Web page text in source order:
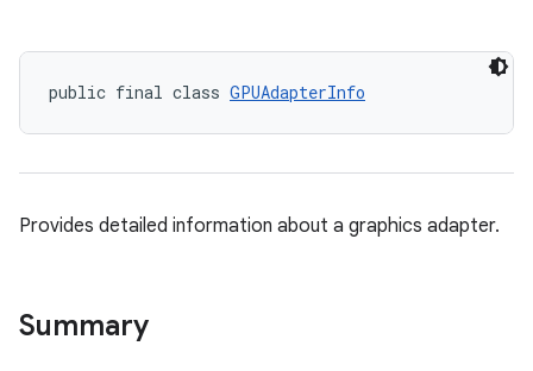
public final class GPUAdapterInfo
Provides detailed information about a graphics adapter.
Summary